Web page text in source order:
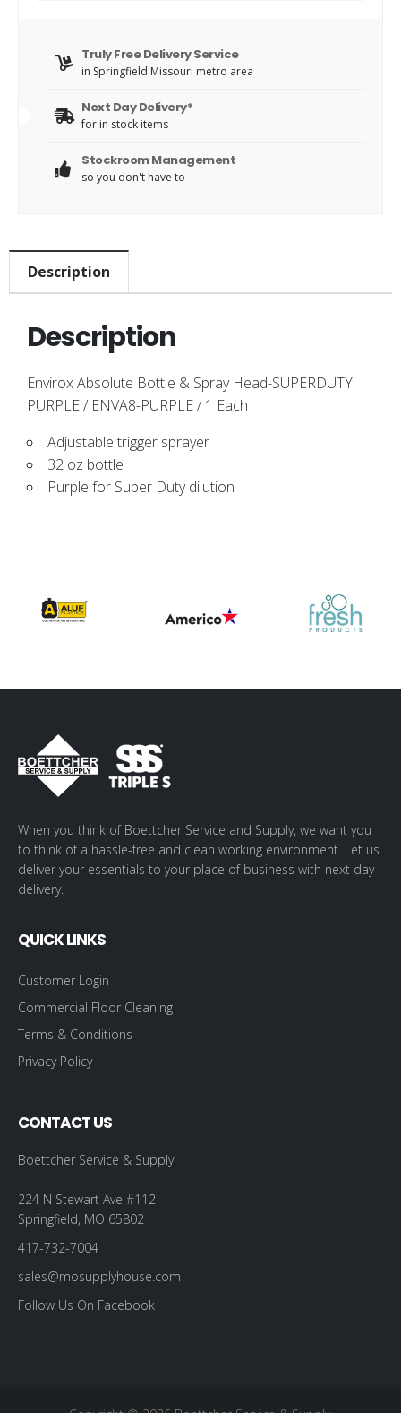
Truly Free Delivery Service
in Springfield Missouri metro area
Next Day Delivery*
for in stock items
Stockroom Management
so you don't have to
Description
Description
Envirox Absolute Bottle & Spray Head-SUPERDUTY
PURPLE / ENVA8-PURPLE / 1 Each
Adjustable trigger sprayer
32 oz bottle
Purple for Super Duty dilution
When you think of Boettcher Service and Supply, we want you
to think of a hassle-free and clean working environment. Let us
deliver your essentials to your place of business with next day
delivery.
QUICK LINKS
Customer Login
Commercial Floor Cleaning
Terms & Conditions
Privacy Policy
CONTACT US
Boettcher Service & Supply
224 N Stewart Ave #112
Springfield, MO 65802
417-732-7004
sales@mosupplyhouse.com
Follow Us On Facebook